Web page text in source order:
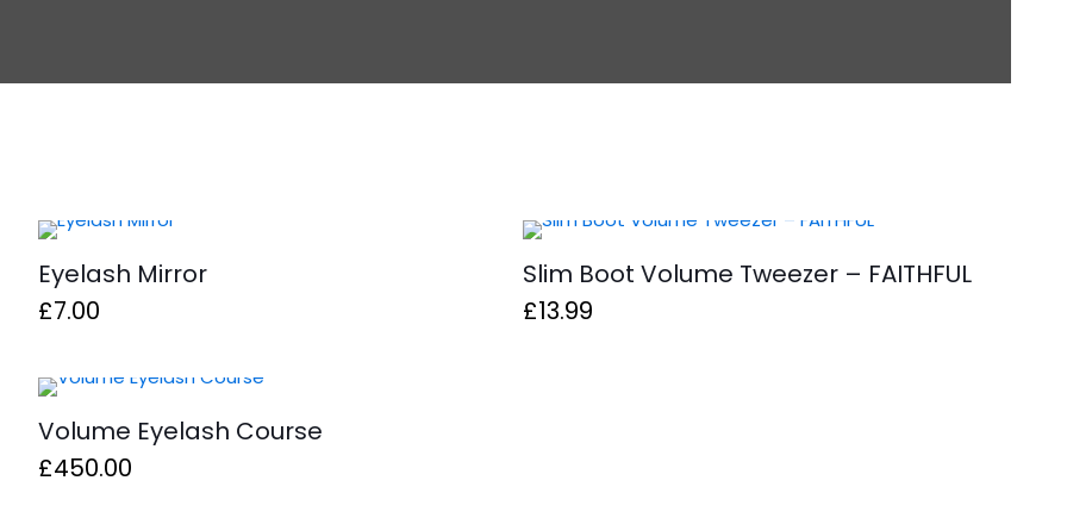
Eyelash Mirror
£7.00
Slim Boot Volume Tweezer – FAITHFUL
£13.99
Volume Eyelash Course
£450.00